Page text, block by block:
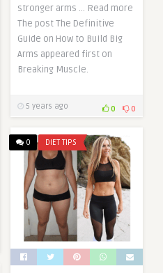
stronger arms … Read more
The post The Definitive
Guide on How to Build Big
Arms appeared first on
Breaking Muscle.
5 years ago 0 0
0 DIET TIPS